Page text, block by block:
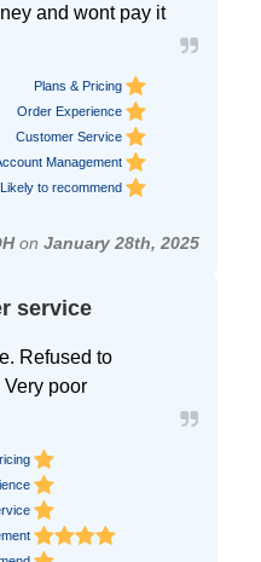
and wont pay it
Plans & Pricing
Order Experience
Customer Service
Management
Likely to recommend
on January 28th, 2025
service
Refused to
poor